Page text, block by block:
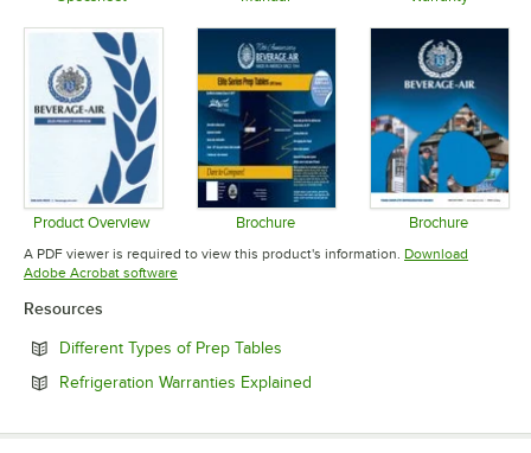
Product Overview
Opens in new tab
Brochure
Opens in new tab
Brochure
Opens in
A PDF viewer is required to view this product's information. Download
Adobe Acrobat softwareOpens in new tab
Resources
Different Types of Prep Tables
Refrigeration Warranties Explained